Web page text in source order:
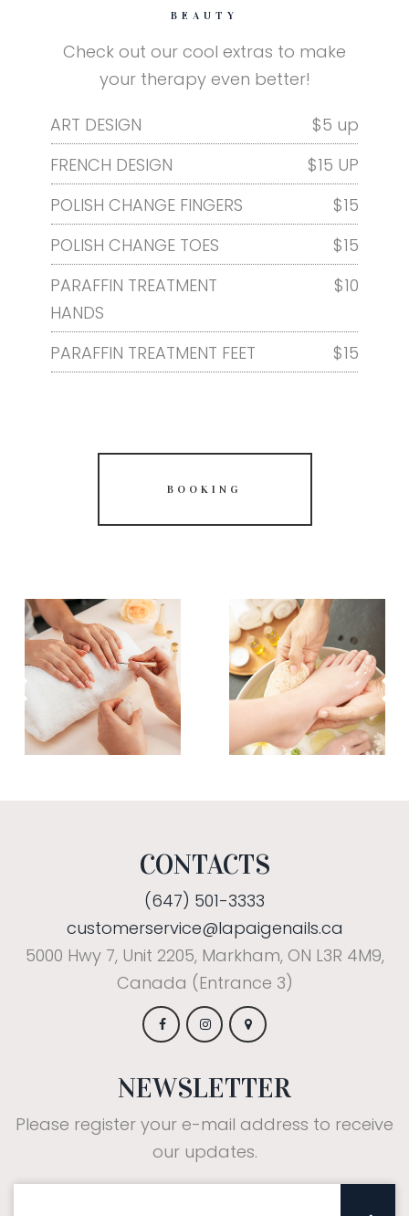
BEAUTY
Check out our cool extras to make
your therapy even better!
ART DESIGN
$5 up
FRENCH DESIGN
$15 UP
POLISH CHANGE FINGERS
$15
POLISH CHANGE TOES
$15
PARAFFIN TREATMENT
HANDS
$10
PARAFFIN TREATMENT FEET $15
BOOKING
CONTACTS
(647) 501-3333
customerservice@lapaigenails.ca
5000 Hwy 7, Unit 2205, Markham, ON L3R 4M9,
Canada (Entrance 3)
NEWSLETTER
Please register your e-mail address to receive
our updates.